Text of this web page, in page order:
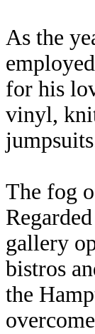
As the
for his
vinyl,
The fog
gallery
bistros
the